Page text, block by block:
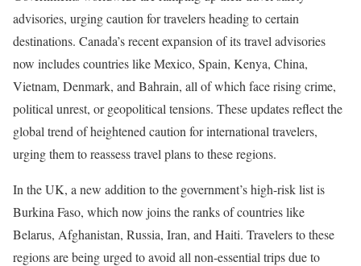
advisories, urging caution for travelers heading to certain
destinations. Canada’s recent expansion of its travel advisories
now includes countries like Mexico, Spain, Kenya, China,
Vietnam, Denmark, and Bahrain, all of which face rising crime,
political unrest, or geopolitical tensions. These updates reflect the
global trend of heightened caution for international travelers,
urging them to reassess travel plans to these regions.
In the UK, a new addition to the government’s high-risk list is
Burkina Faso, which now joins the ranks of countries like
Belarus, Afghanistan, Russia, Iran, and Haiti. Travelers to these
regions are being urged to avoid all non-essential trips due to